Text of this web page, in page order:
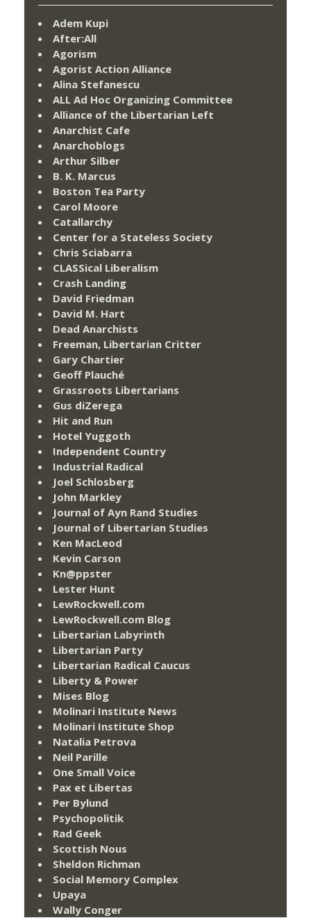
Adem Kupi
After:All
Agorism
Agorist Action Alliance
Alina Stefanescu
ALL Ad Hoc Organizing Committee
Alliance of the Libertarian Left
Anarchist Cafe
Anarchoblogs
Arthur Silber
B. K. Marcus
Boston Tea Party
Carol Moore
Catallarchy
Center for a Stateless Society
Chris Sciabarra
CLASSical Liberalism
Crash Landing
David Friedman
David M. Hart
Dead Anarchists
Freeman, Libertarian Critter
Gary Chartier
Geoff Plauché
Grassroots Libertarians
Gus diZerega
Hit and Run
Hotel Yuggoth
Independent Country
Industrial Radical
Joel Schlosberg
John Markley
Journal of Ayn Rand Studies
Journal of Libertarian Studies
Ken MacLeod
Kevin Carson
Kn@ppster
Lester Hunt
LewRockwell.com
LewRockwell.com Blog
Libertarian Labyrinth
Libertarian Party
Libertarian Radical Caucus
Liberty & Power
Mises Blog
Molinari Institute News
Molinari Institute Shop
Natalia Petrova
Neil Parille
One Small Voice
Pax et Libertas
Per Bylund
Psychopolitik
Rad Geek
Scottish Nous
Sheldon Richman
Social Memory Complex
Upaya
Wally Conger